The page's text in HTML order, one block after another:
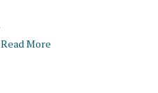
Read More